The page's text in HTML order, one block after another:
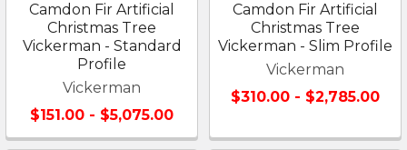
Camdon Fir Artificial
Christmas Tree
Vickerman - Standard
Profile
Vickerman
$151.00 - $5,075.00
Camdon Fir Artificial
Christmas Tree
Vickerman - Slim Profile
Vickerman
$310.00 - $2,785.00